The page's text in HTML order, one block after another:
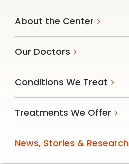
About the Center
Our Doctors
Conditions We Treat
Treatments We Offer
News, Stories & Research